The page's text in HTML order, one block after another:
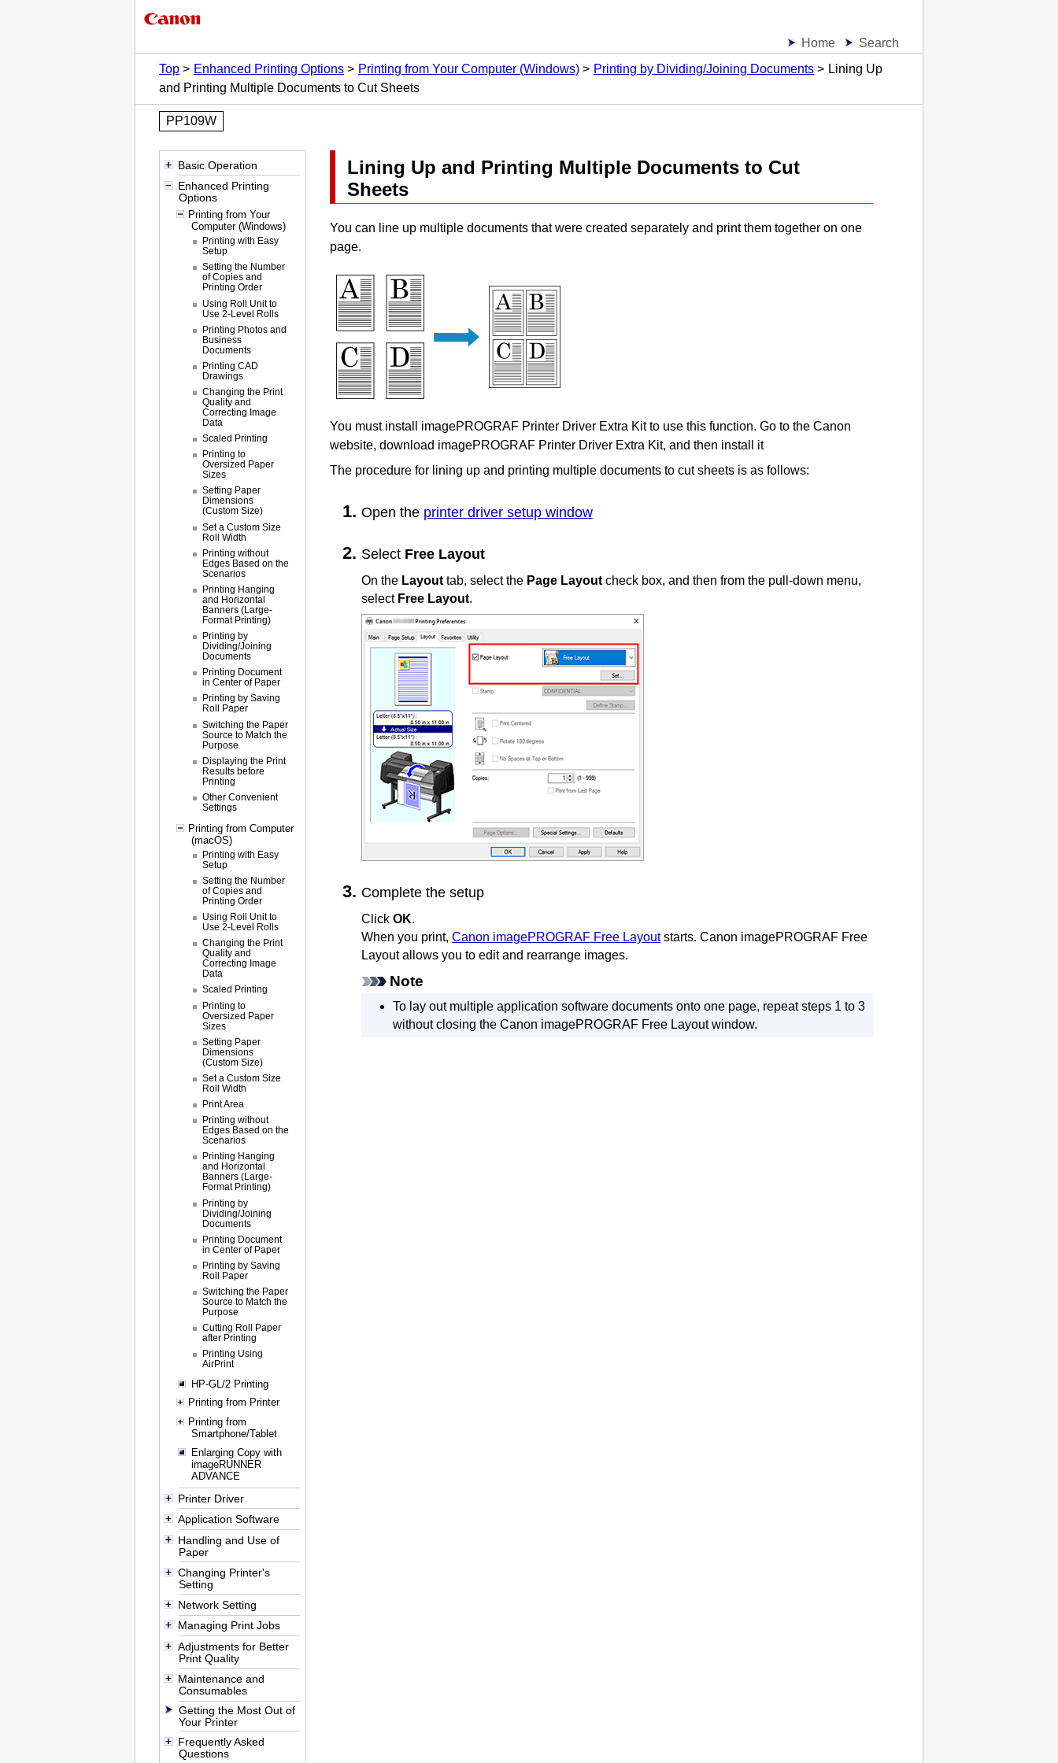
Home
Search
Top
Enhanced Printing Options Printing from Your Computer (Windows) Printing by Dividing/Joining Documents
Lining Up
and Printing Multiple Documents to Cut Sheets
PP109W
Basic Operation
Enhanced Printing
Options
Printing from Your
Computer (Windows)
Printing with Easy
Setup
Setting the Number
of Copies and
Printing Order
Using Roll Unit to
Use 2-Level Rolls
Printing Photos and
Business
Documents
Printing CAD
Drawings
Changing the Print
Quality and
Correcting Image
Data
Scaled Printing
Printing to
Oversized Paper
Sizes
Setting Paper
Dimensions
(Custom Size)
Set a Custom Size
Roll Width
Printing without
Edges Based on the
Scenarios
Printing Hanging
and Horizontal
Banners (Large-
Format Printing)
Printing by
Dividing/Joining
Documents
Printing Document
in Center of Paper
Printing by Saving
Roll Paper
Switching the Paper
Source to Match the
Purpose
Displaying the Print
Results before
Printing
Other Convenient
Settings
Printing from Computer
(macOS)
Printing with Easy
Setup
Setting the Number
of Copies and
Printing Order
Using Roll Unit to
Use 2-Level Rolls
Changing the Print
Quality and
Correcting Image
Data
Scaled Printing
Printing to
Oversized Paper
Sizes
Setting Paper
Dimensions
(Custom Size)
Set a Custom Size
Roll Width
Print Area
Printing without
Edges Based on the
Scenarios
Printing Hanging
and Horizontal
Banners (Large-
Format Printing)
Printing by
Dividing/Joining
Documents
Printing Document
in Center of Paper
Printing by Saving
Roll Paper
Switching the Paper
Source to Match the
Purpose
Cutting Roll Paper
after Printing
Printing Using
AirPrint
HP-GL/2 Printing
Printing from Printer
Printing from
Smartphone/Tablet
Enlarging Copy with
imageRUNNER
ADVANCE
Printer Driver
Application Software
Handling and Use of
Paper
Changing Printer's
Setting
Network Setting
Managing Print Jobs
Adjustments for Better
Print Quality
Maintenance and
Consumables
Getting the Most Out of
Your Printer
Frequently Asked
Questions
Lining Up and Printing Multiple Documents to Cut
Sheets
You can line up multiple documents that were created separately and print them together on one
page.
You must install imagePROGRAF Printer Driver Extra Kit to use this function. Go to the Canon
website, download imagePROGRAF Printer Driver Extra Kit, and then install it
The procedure for lining up and printing multiple documents to cut sheets is as follows:
Open the printer driver setup window
Select Free Layout
On the Layout tab, select the Page Layout check box, and then from the pull-down menu,
select Free Layout.
Complete the setup
Click OK.
When you print, Canon imagePROGRAF Free Layoutstarts. Canon imagePROGRAF Free
Layoutallows you to edit and rearrange images.
Note
To lay out multiple application software documents onto one page, repeat steps 1 to 3
without closing theCanon imagePROGRAF Free Layoutwindow.